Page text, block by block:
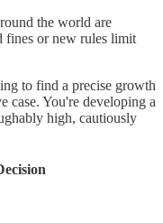
the world are
fines or new rules limit
to find a precise growth
case. You're developing a
high, cautiously